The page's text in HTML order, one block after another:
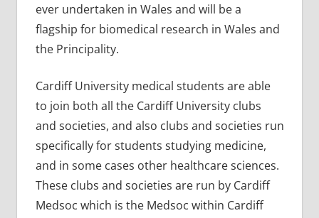
ever undertaken in Wales and will be a
flagship for biomedical research in Wales and
the Principality.
Cardiff University medical students are able
to join both all the Cardiff University clubs
and societies, and also clubs and societies run
specifically for students studying medicine,
and in some cases other healthcare sciences.
These clubs and societies are run by Cardiff
Medsoc which is the Medsoc within Cardiff